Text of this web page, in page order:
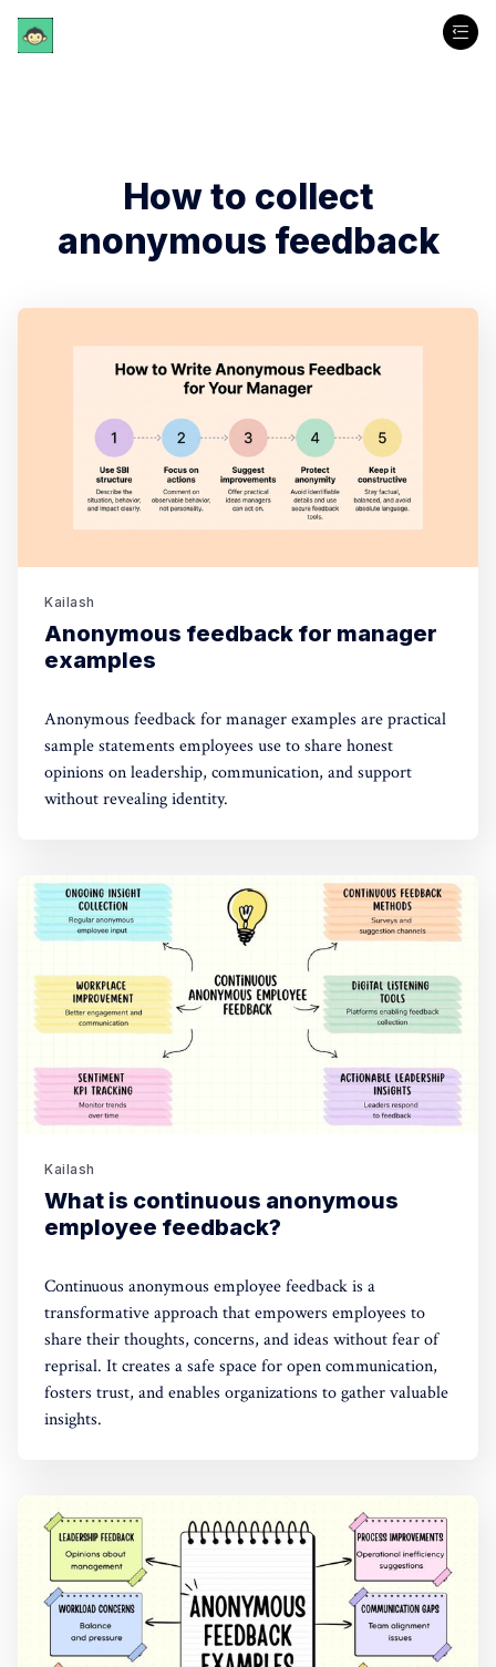
How to collect
anonymous feedback
Kailash
Anonymous feedback for manager
examples
Anonymous feedback for manager examples are practical
sample statements employees use to share honest
opinions on leadership, communication, and support
without revealing identity.
Kailash
What is continuous anonymous
employee feedback?
Continuous anonymous employee feedback is a
transformative approach that empowers employees to
share their thoughts, concerns, and ideas without fear of
reprisal. It creates a safe space for open communication,
fosters trust, and enables organizations to gather valuable
insights.